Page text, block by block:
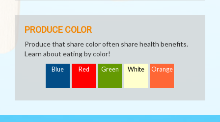
PRODUCE COLOR
Produce that share color often share health benefits.
Learn about eating by color!
Blue Red Green White Orange